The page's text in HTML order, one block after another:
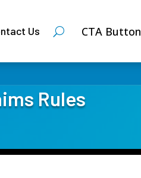
Us CTA Button
Rules